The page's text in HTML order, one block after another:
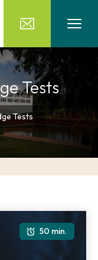
Tests
Tests
50 min.